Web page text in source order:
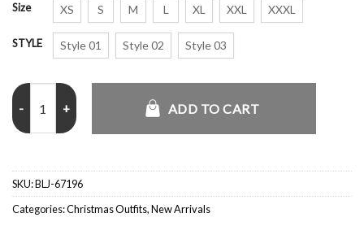
Size XS S M L XL XXL XXXL
STYLE Style 01 Style 02 Style 03
Red Christmas Blazer quantity
ADD TO CART
SKU:BLJ-67196
Categories:Christmas Outfits,New Arrivals